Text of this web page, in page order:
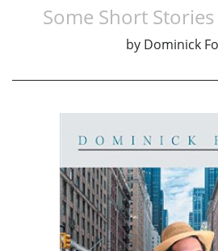
Some Short
by Dominick